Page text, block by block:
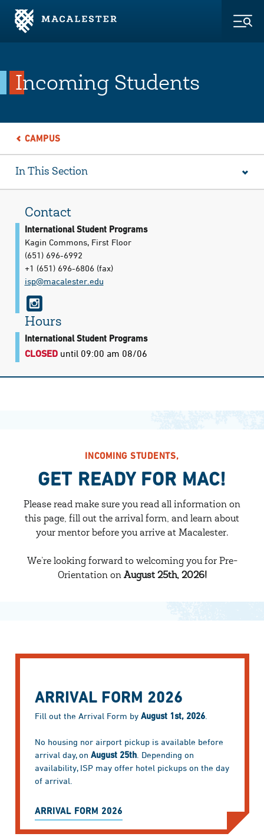
Skip to Main Content
Skip to Footer
Incoming Students
CAMPUS
In This Section
Contact
International Student Programs
Kagin Commons, First Floor
(651) 696-6992
+1 (651) 696-6806 (fax)
isp@​macalester.edu
i
n
s
t
a
Hours
International Student Programs
CLOSED until 09:00 am 08/06
INCOMING STUDENTS,
GET READY FOR MAC!
Please read make sure you read all information on
this page, fill out the arrival form, and learn about
your mentor before you arrive at Macalester.
We’re looking forward to welcoming you for Pre-
Orientation on August 25th, 2026!
ARRIVAL FORM 2026
Fill out the Arrival Form by August 1st, 2026.
No housing nor airport pickup is available before
arrival day, on August 25th. Depending on
availability, ISP may offer hotel pickups on the day
of arrival.
ARRIVAL FORM 2026